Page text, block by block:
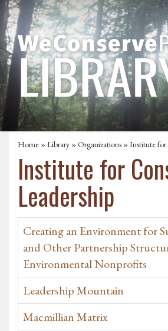
Home »Library »Organizations » Institute for
Institute for
Leadership
Creating an Environment for
and Other Partnership
Environmental Nonprofits
Leadership Mountain
Macmillian Matrix